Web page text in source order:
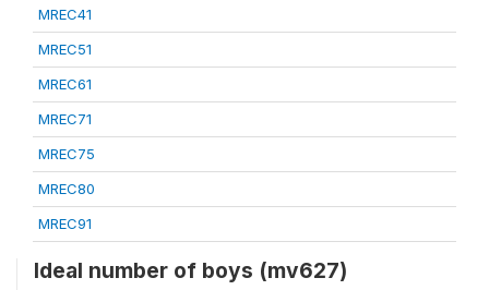
MREC41
MREC51
MREC61
MREC71
MREC75
MREC80
MREC91
Ideal number of boys (mv627)